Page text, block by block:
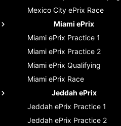
Mexico City ePrix Race
Miami ePrix
Miami ePrix Practice 1
Miami ePrix Practice 2
Miami ePrix Qualifying
Miami ePrix Race
Jeddah ePrix
Jeddah ePrix Practice 1
Jeddah ePrix Practice 2